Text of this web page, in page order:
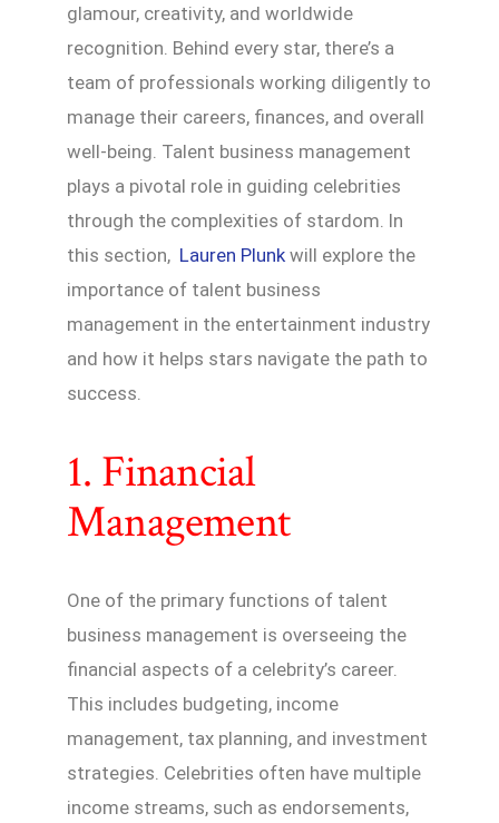
glamour, creativity, and worldwide
recognition. Behind every star, there’s a
team of professionals working diligently to
manage their careers, finances, and overall
well-being. Talent business management
plays a pivotal role in guiding celebrities
through the complexities of stardom. In
this section, Lauren Plunk will explore the
importance of talent business
management in the entertainment industry
and how it helps stars navigate the path to
success.
1. Financial
Management
One of the primary functions of talent
business management is overseeing the
financial aspects of a celebrity’s career.
This includes budgeting, income
management, tax planning, and investment
strategies. Celebrities often have multiple
income streams, such as endorsements,